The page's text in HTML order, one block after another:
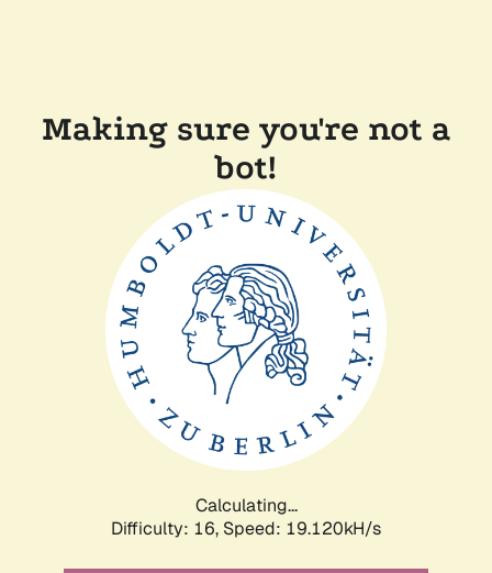
Making sure you're not a
bot!
Calculating...
Difficulty: 16, Speed: 19.120kH/s